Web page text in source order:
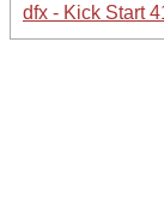
dfx - Kick Start